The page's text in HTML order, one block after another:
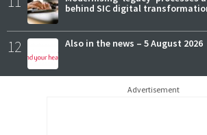
behind SIC digital
12 Also in the news – 5 August 2026
Advertisement